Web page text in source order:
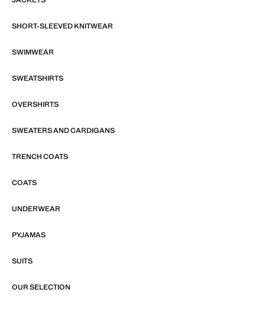
SHORT-SLEEVED KNITWEAR
SWIMWEAR
SWEATSHIRTS
OVERSHIRTS
SWEATERS AND CARDIGANS
TRENCH COATS
COATS
UNDERWEAR
PYJAMAS
SUITS
OUR SELECTION